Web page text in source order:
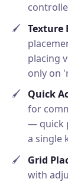
Texture
placing
only on
Quick
for
— quick
a single
Grid
with